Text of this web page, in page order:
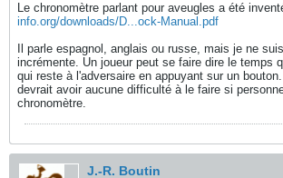
Le chronomètre parlant pour aveugles a été
info.org/downloads/D...ock-Manual.pdf
Il parle espagnol, anglais ou russe, mais je ne
incrémente. Un joueur peut se faire dire le temps
qui reste à l'adversaire en appuyant sur un
devrait avoir aucune difficulté à le faire si
chronomètre.
J.-R. Boutin